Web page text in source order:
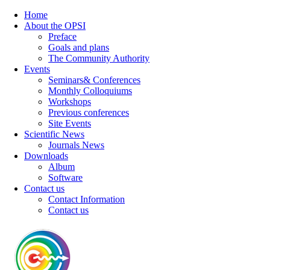
Home
About the OPSI
Preface
Goals and plans
The Community Authority
Events
Seminars& Conferences
Monthly Colloquiums
Workshops
Previous conferences
Site Events
Scientific News
Journals News
Downloads
Album
Software
Contact us
Contact Information
Contact us